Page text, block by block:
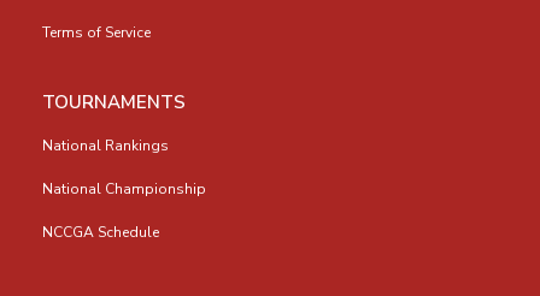
Terms of Service
TOURNAMENTS
National Rankings
National Championship
NCCGA Schedule